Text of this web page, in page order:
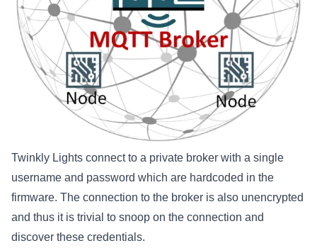
Twinkly Lights connect to a private broker with a single
username and password which are hardcoded in the
firmware. The connection to the broker is also unencrypted
and thus it is trivial to snoop on the connection and
discover these credentials.